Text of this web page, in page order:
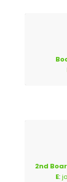
2nd
E: